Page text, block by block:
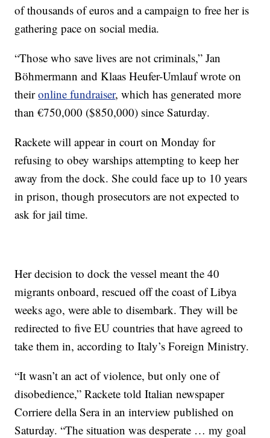
of thousands of euros and a campaign to free her is
gathering pace on social media.
“Those who save lives are not criminals,” Jan
Böhmermann and Klaas Heufer-Umlauf wrote on
theironline fundraiser, which has generated more
than €750,000 ($850,000) since Saturday.
Rackete will appear in court on Monday for
refusing to obey warships attempting to keep her
away from the dock. She could face up to 10 years
in prison, though prosecutors are not expected to
ask for jail time.
Her decision to dock the vessel meant the 40
migrants onboard, rescued off the coast of Libya
weeks ago, were able to disembark. They will be
redirected to five EU countries that have agreed to
take them in, according to Italy’s Foreign Ministry.
“It wasn’t an act of violence, but only one of
disobedience,” Rackete told Italian newspaper
Corriere della Sera in an interview published on
Saturday. “The situation was desperate … my goal